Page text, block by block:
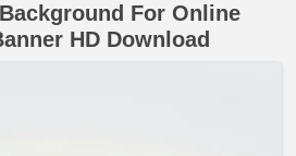
For Online
HD Download